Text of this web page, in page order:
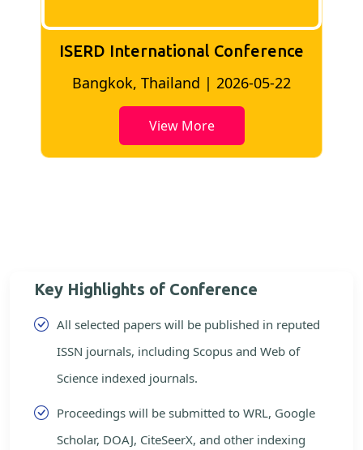
ISERD International Conference
Bangkok, Thailand | 2026-05-22
View More
Key Highlights of Conference
All selected papers will be published in reputed
ISSN journals, including Scopus and Web of
Science indexed journals.
Proceedings will be submitted to WRL, Google
Scholar, DOAJ, CiteSeerX, and other indexing